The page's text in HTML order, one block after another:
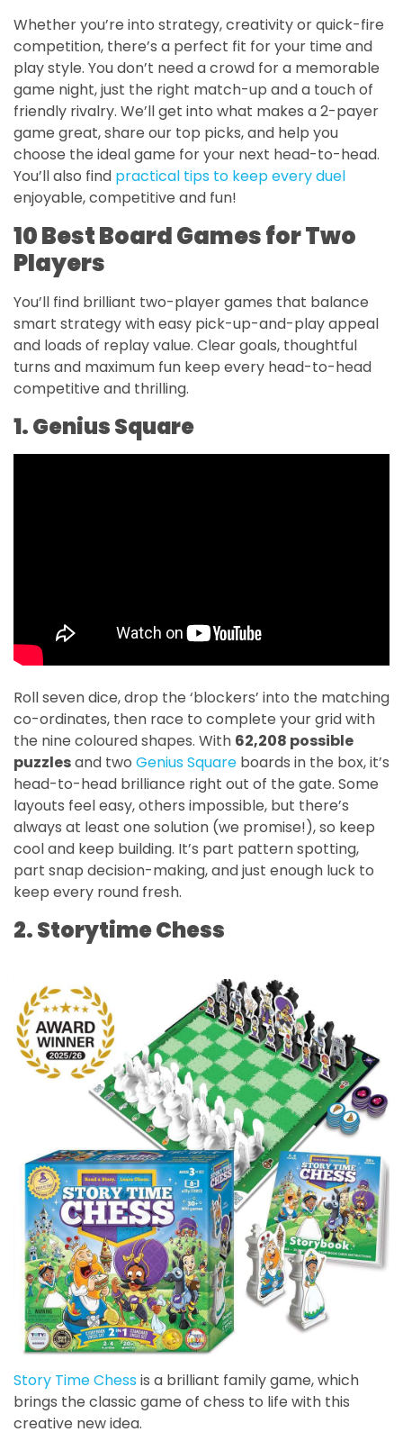
Whether you’re into strategy, creativity or quick-fire
competition, there’s a perfect fit for your time and
play style. You don’t need a crowd for a memorable
game night, just the right match-up and a touch of
friendly rivalry. We’ll get into what makes a 2-payer
game great, share our top picks, and help you
choose the ideal game for your next head-to-head.
You’ll also find practical tips to keep every duel
enjoyable, competitive and fun!
10 Best Board Games for Two
Players
You’ll find brilliant two-player games that balance
smart strategy with easy pick-up-and-play appeal
and loads of replay value. Clear goals, thoughtful
turns and maximum fun keep every head-to-head
competitive and thrilling.
1. Genius Square
Roll seven dice, drop the ‘blockers’ into the matching
co-ordinates, then race to complete your grid with
the nine coloured shapes. With 62,208 possible
puzzlesand two Genius Square boards in the box, it’s
head-to-head brilliance right out of the gate. Some
layouts feel easy, others impossible, but there’s
always at least one solution (we promise!), so keep
cool and keep building. It’s part pattern spotting,
part snap decision-making, and just enough luck to
keep every round fresh.
2. Storytime Chess
Story Time Chessis a brilliant family game, which
brings the classic game of chess to life with this
creative new idea.